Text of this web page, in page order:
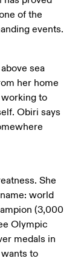
of the
events.
sea
her home
to
Obiri says
She
world
(3,000
Olympic
medals in
to